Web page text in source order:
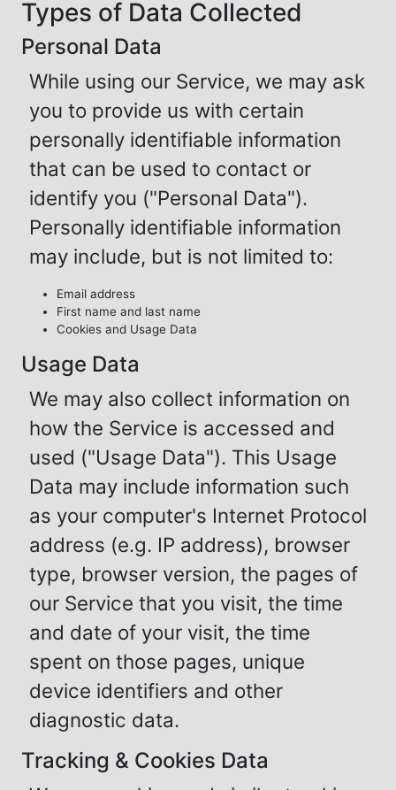
Types of Data Collected
Personal Data
While using our Service, we may ask
you to provide us with certain
personally identifiable information
that can be used to contact or
identify you ("Personal Data").
Personally identifiable information
may include, but is not limited to:
Email address
First name and last name
Cookies and Usage Data
Usage Data
We may also collect information on
how the Service is accessed and
used ("Usage Data"). This Usage
Data may include information such
as your computer's Internet Protocol
address (e.g. IP address), browser
type, browser version, the pages of
our Service that you visit, the time
and date of your visit, the time
spent on those pages, unique
device identifiers and other
diagnostic data.
Tracking & Cookies Data